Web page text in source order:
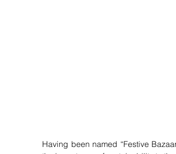
Having been named “Festive